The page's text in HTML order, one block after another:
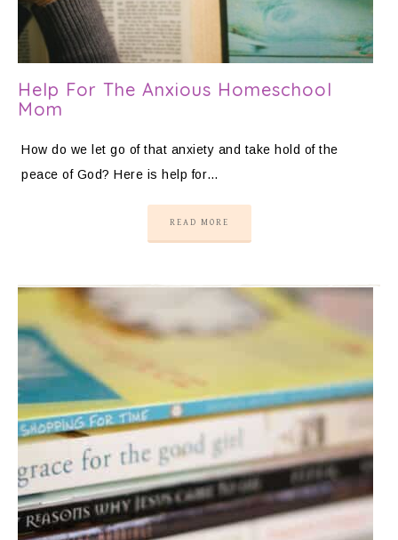
Help For The Anxious Homeschool
Mom
How do we let go of that anxiety and take hold of the
peace of God? Here is help for…
READ MORE